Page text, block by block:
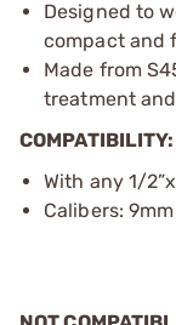
Designed to
compact and
Made from
treatment
COMPATIBILITY:
With any 1/
Calibers: